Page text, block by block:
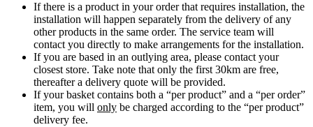
If there is a product in your order that requires installation, the
installation will happen separately from the delivery of any
other products in the same order. The service team will
contact you directly to make arrangements for the installation.
If you are based in an outlying area, please contact your
closest store. Take note that only the first 30km are free,
thereafter a delivery quote will be provided.
If your basket contains both a “per product” and a “per order”
item, you will only be charged according to the “per product”
delivery fee.